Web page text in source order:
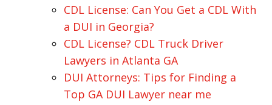
CDL License: Can You Get a CDL With
a DUI in Georgia?
CDL License? CDL Truck Driver
Lawyers in Atlanta GA
DUI Attorneys: Tips for Finding a
Top GA DUI Lawyer near me